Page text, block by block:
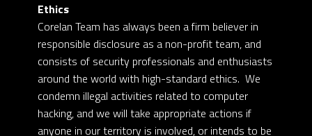
Ethics
Corelan Team has always been a firm believer in
responsible disclosure as a non-profit team, and
consists of security professionals and enthusiasts
around the world with high-standard ethics. We
condemn illegal activities related to computer
hacking, and we will take appropriate actions if
anyone in our territory is involved, or intends to be